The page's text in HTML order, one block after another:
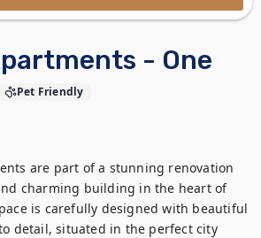
- One
Pet Friendly
are part of a stunning renovation
charming building in the heart of
is carefully designed with beautiful
detail, situated in the perfect city